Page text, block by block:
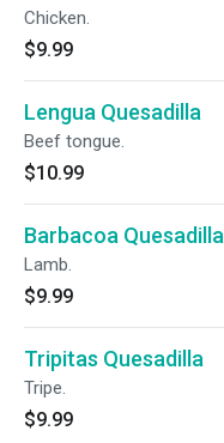
Chicken.
$9.99
Lengua Quesadilla
Beef tongue.
$10.99
Barbacoa Quesadilla
Lamb.
$9.99
Tripitas Quesadilla
Tripe.
$9.99